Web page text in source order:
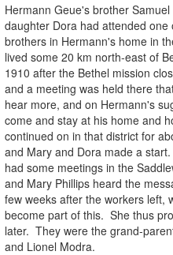
Hermann Geue's brother
daughter Dora had attended
brothers in Hermann's home in
lived some 20 km north-east of
1910 after the Bethel mission
and a meeting was held there
hear more, and on Hermann's
come and stay at his home and
continued on in that district for
and Mary and Dora made a
had some meetings in the
and Mary Phillips heard the
few weeks after the workers left,
become part of this. She thus
later. They were the grand-
and Lionel Modra.